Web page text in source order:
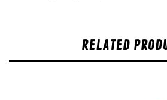
RELATED